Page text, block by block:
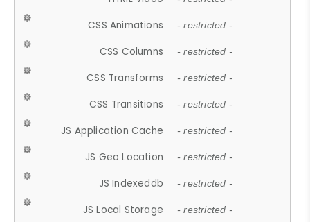
CSS Animations - restricted -
CSS Columns - restricted -
CSS Transforms - restricted -
CSS Transitions - restricted -
JS Application Cache - restricted -
JS Geo Location - restricted -
JS Indexeddb - restricted -
JS Local Storage - restricted -